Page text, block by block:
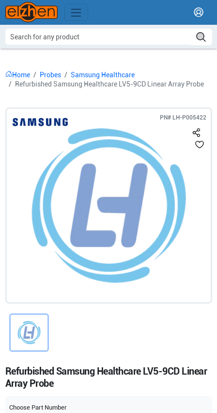
Home Probes
Samsung Healthcare
Refurbished Samsung Healthcare LV5-9CD Linear Array Probe
PN# LH-P005422
Refurbished Samsung Healthcare LV5-9CD Linear
Array Probe
Choose Part Number